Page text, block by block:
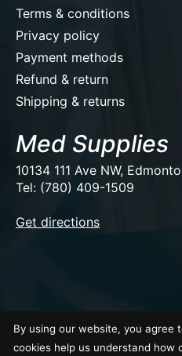
Terms & conditions
Privacy policy
Payment methods
Refund & return
Shipping & returns
Med Supplies
10134 111 Ave NW,
Tel: (780) 409-1509
Get directions
© Copyright 2026 Med Supplies
By using our website, you agree
cookies help us understand how